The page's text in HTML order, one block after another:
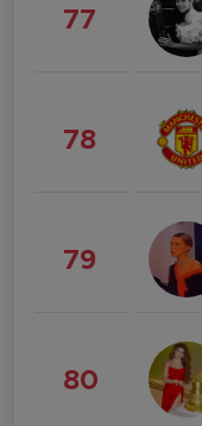
77
78
79
80